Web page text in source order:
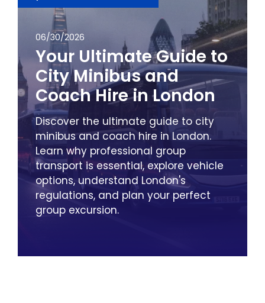
06/30/2026
Your Ultimate Guide to
City Minibus and
Coach Hire in London
Discover the ultimate guide to city
minibus and coach hire in London.
Learn why professional group
transport is essential, explore vehicle
options, understand London's
regulations, and plan your perfect
group excursion.